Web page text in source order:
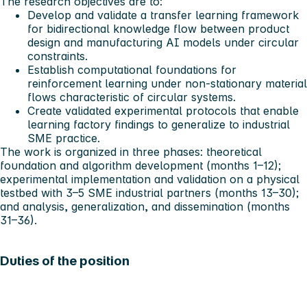
Develop and validate a transfer learning framework
for bidirectional knowledge flow between product
design and manufacturing AI models under circular
constraints.
Establish computational foundations for
reinforcement learning under non-stationary material
flows characteristic of circular systems.
Create validated experimental protocols that enable
learning factory findings to generalize to industrial
SME practice.
The work is organized in three phases: theoretical
foundation and algorithm development (months 1–12);
experimental implementation and validation on a physical
testbed with 3–5 SME industrial partners (months 13–30);
and analysis, generalization, and dissemination (months
31–36).
Duties of the position